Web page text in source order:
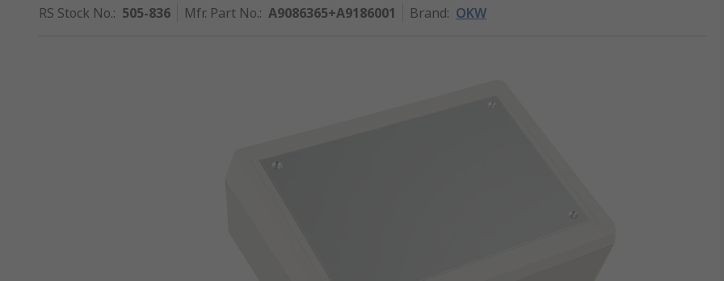
RS Stock No.: 505-836 Mfr. Part No.: A9086365+A9186001 Brand: OKW